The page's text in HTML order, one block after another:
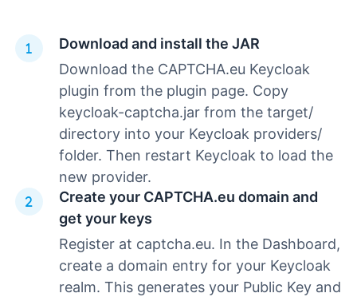
Download and install the JAR
Download the CAPTCHA.eu Keycloak
plugin from the plugin page. Copy
keycloak-captcha.jar from the target/
directory into your Keycloak providers/
folder. Then restart Keycloak to load the
new provider.
Create your CAPTCHA.eu domain and
get your keys
Register at captcha.eu. In the Dashboard,
create a domain entry for your Keycloak
realm. This generates your Public Key and